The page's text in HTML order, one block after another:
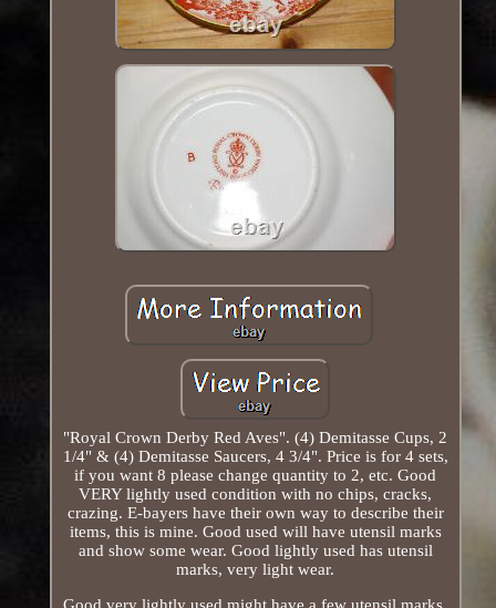
"Royal Crown Derby Red Aves". (4) Demitasse Cups, 2
1/4" & (4) Demitasse Saucers, 4 3/4". Price is for 4 sets,
if you want 8 please change quantity to 2, etc. Good
VERY lightly used condition with no chips, cracks,
crazing. E-bayers have their own way to describe their
items, this is mine. Good used will have utensil marks
and show some wear. Good lightly used has utensil
marks, very light wear.
Good very lightly used might have a few utensil marks,